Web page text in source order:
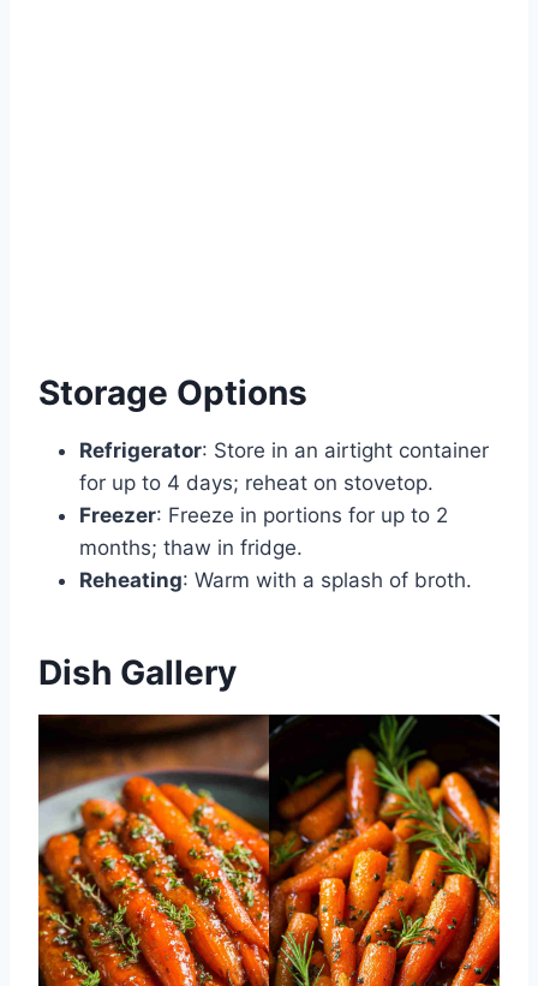
Storage Options
Refrigerator: Store in an airtight container
for up to 4 days; reheat on stovetop.
Freezer: Freeze in portions for up to 2
months; thaw in fridge.
Reheating: Warm with a splash of broth.
Dish Gallery